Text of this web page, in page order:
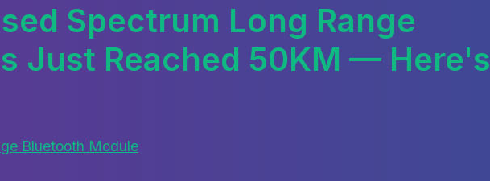
Spectrum Long Range
Just Reached 50KM — Here's
Bluetooth Module